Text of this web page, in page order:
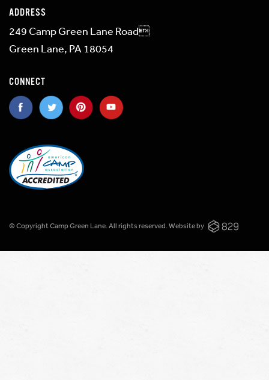
ADDRESS
249 Camp Green Lane Road
Green Lane, PA 18054
CONNECT
© Copyright Camp Green Lane. All rights reserved.Website by